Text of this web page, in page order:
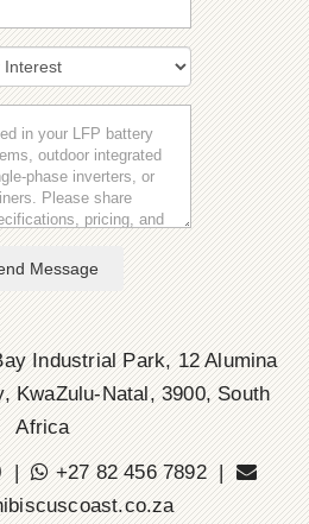
Message
Industrial Park, 12 Alumina
KwaZulu-Natal, 3900, South
Africa
|
+27 82 456 7892 |